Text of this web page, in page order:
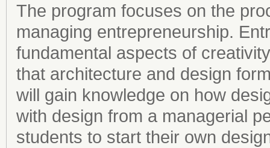
The program focuses on the
managing entrepreneurship.
fundamental aspects of
that architecture and design
will gain knowledge on how
with design from a managerial
students to start their own